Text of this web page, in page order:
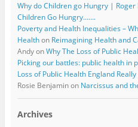
Why do Children go Hungry |
Children Go Hungry…….
Poverty and Health Inequalities –
Healthon Reimagining Health and
AndyonWhy The Loss of Public
Picking our battles: public health in
Loss of Public Health England
Rosie Benjaminon Narcissus and
Archives